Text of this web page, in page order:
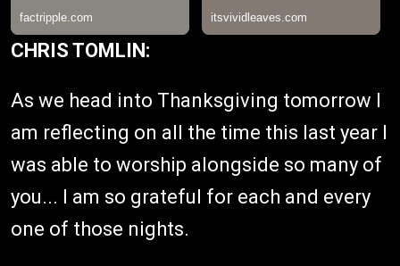
CHRIS TOMLIN:
As we head into Thanksgiving tomorrow I
am reflecting on all the time this last year I
was able to worship alongside so many of
you... I am so grateful for each and every
one of those nights.